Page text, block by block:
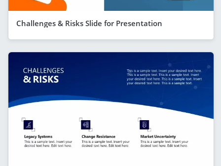
Challenges & Risks Slide for Presentation